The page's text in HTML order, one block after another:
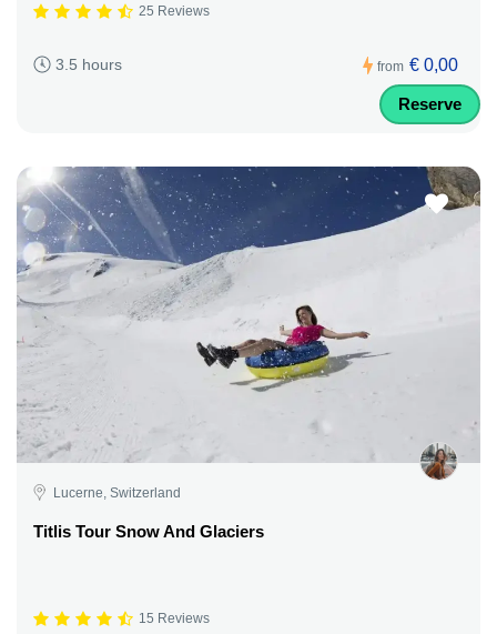
25 Reviews
3.5 hours from € 0,00
Reserve
Lucerne, Switzerland
Titlis Tour Snow And Glaciers
15 Reviews